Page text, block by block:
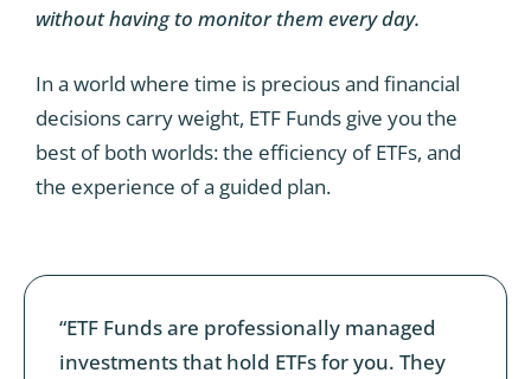
without having to monitor them every day.
In a world where time is precious and financial
decisions carry weight, ETF Funds give you the
best of both worlds: the efficiency of ETFs, and
the experience of a guided plan.
“ETF Funds are professionally managed
investments that hold ETFs for you. They